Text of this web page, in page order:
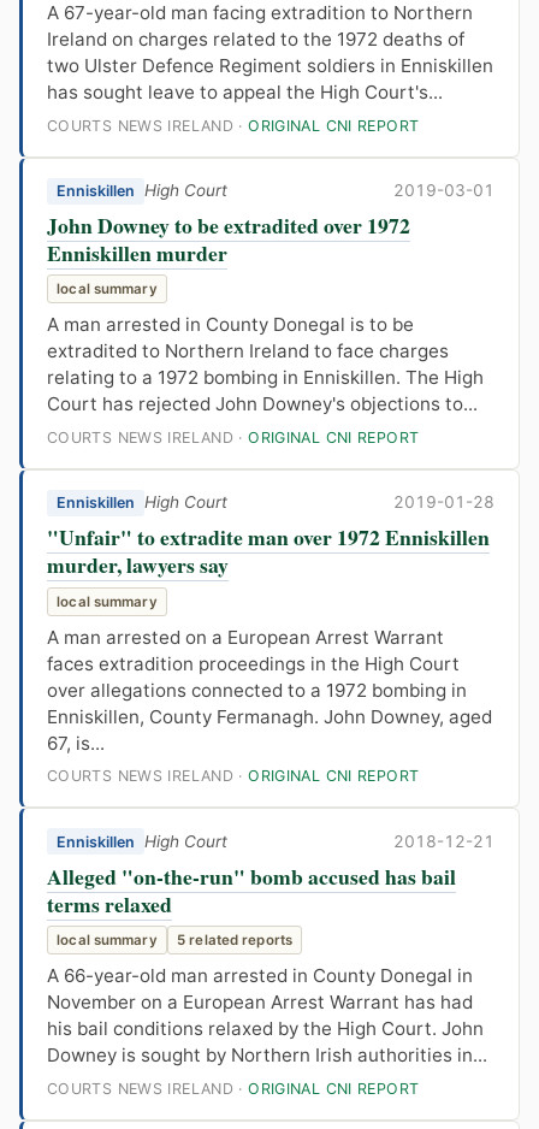
A 67-year-old man facing extradition to Northern
Ireland on charges related to the 1972 deaths of
two Ulster Defence Regiment soldiers in Enniskillen
has sought leave to appeal the High Court's...
COURTS NEWS IRELAND ·ORIGINAL CNI REPORT
Enniskillen High Court 2019-03-01
John Downey to be extradited over 1972
Enniskillen murder
local summary
A man arrested in County Donegal is to be
extradited to Northern Ireland to face charges
relating to a 1972 bombing in Enniskillen. The High
Court has rejected John Downey's objections to...
COURTS NEWS IRELAND ·ORIGINAL CNI REPORT
Enniskillen High Court 2019-01-28
"Unfair" to extradite man over 1972 Enniskillen
murder, lawyers say
local summary
A man arrested on a European Arrest Warrant
faces extradition proceedings in the High Court
over allegations connected to a 1972 bombing in
Enniskillen, County Fermanagh. John Downey, aged
67, is...
COURTS NEWS IRELAND ·ORIGINAL CNI REPORT
Enniskillen High Court 2018-12-21
Alleged "on-the-run" bomb accused has bail
terms relaxed
local summary 5 related reports
A 66-year-old man arrested in County Donegal in
November on a European Arrest Warrant has had
his bail conditions relaxed by the High Court. John
Downey is sought by Northern Irish authorities in...
COURTS NEWS IRELAND ·ORIGINAL CNI REPORT